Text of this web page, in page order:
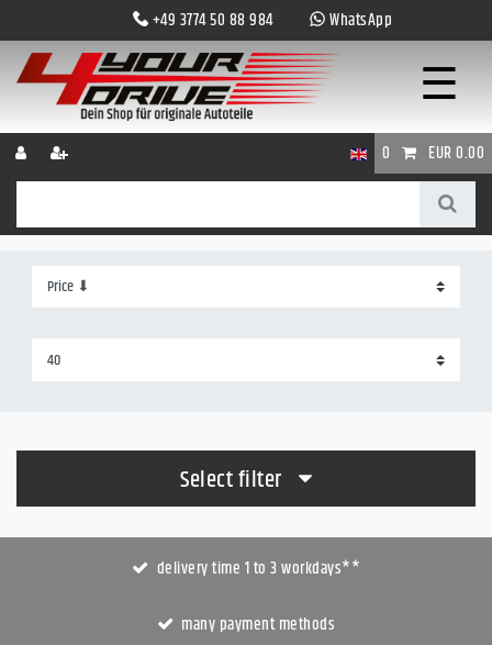
+49 3774 50 88 984 WhatsApp
☰
0 EUR 0.00
Select filter
delivery time 1 to 3 workdays**
many payment methods